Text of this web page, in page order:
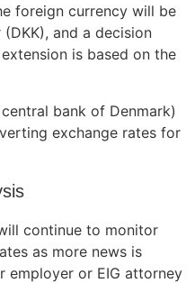
foreign currency will be
and a decision
is based on the
bank of Denmark)
exchange rates for
continue to monitor
as more news is
employer or EIG attorney